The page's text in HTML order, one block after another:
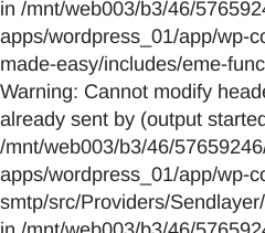
in /mnt/web003/b3/46/
apps/wordpress_01/app/wp-
made-easy/includes/eme-
Warning: Cannot modify
already sent by (output
/mnt/web003/b3/46/
apps/wordpress_01/app/wp-
smtp/src/Providers/